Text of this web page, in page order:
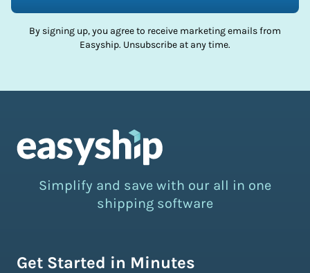
By signing up, you agree to receive marketing emails from
Easyship. Unsubscribe at any time.
Simplify and save with our all in one
shipping software
Get Started in Minutes